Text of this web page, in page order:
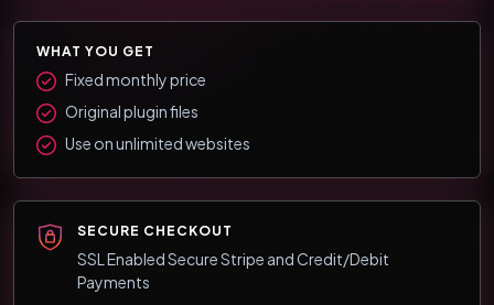
WHAT YOU GET
Fixed monthly price
Original plugin files
Use on unlimited websites
SECURE CHECKOUT
SSL Enabled Secure Stripe and Credit/Debit
Payments